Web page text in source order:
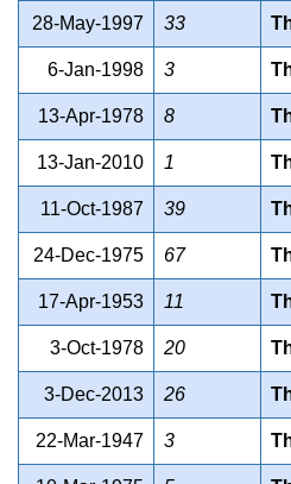
28-May-1997 33
6-Jan-1998 3
13-Apr-1978 8
13-Jan-2010 1
11-Oct-1987 39
24-Dec-1975 67
17-Apr-1953 11
3-Oct-1978 20
3-Dec-2013 26
22-Mar-1947 3